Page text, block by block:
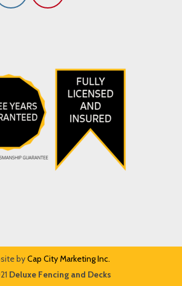
byCap City Marketing Inc.
Deluxe Fencing and Decks